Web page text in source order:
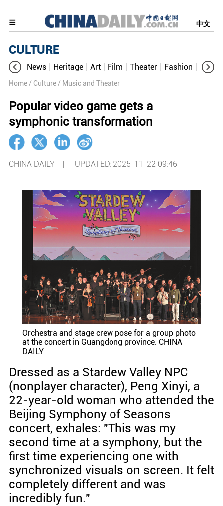
中文
CULTURE
News Heritage Art Film Theater Fashion
Home / Culture / Music and Theater
Popular video game gets a
symphonic transformation
CHINA DAILY | UPDATED: 2025-11-22 09:46
Orchestra and stage crew pose for a group photo
at the concert in Guangdong province. CHINA
DAILY
Dressed as a Stardew Valley NPC
(nonplayer character), Peng Xinyi, a
22-year-old woman who attended the
Beijing Symphony of Seasons
concert, exhales: "This was my
second time at a symphony, but the
first time experiencing one with
synchronized visuals on screen. It felt
completely different and was
incredibly fun."